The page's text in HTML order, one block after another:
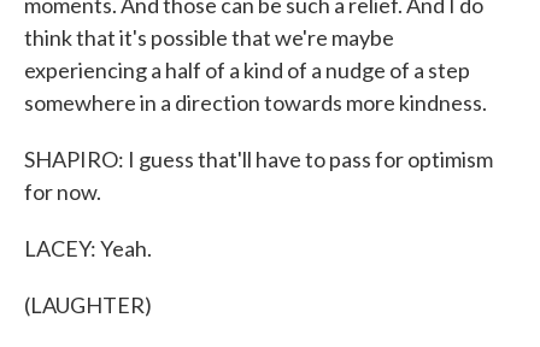
think that it's possible that we're maybe
experiencing a half of a kind of a nudge of a step
somewhere in a direction towards more kindness.
SHAPIRO: I guess that'll have to pass for optimism
for now.
LACEY: Yeah.
(LAUGHTER)